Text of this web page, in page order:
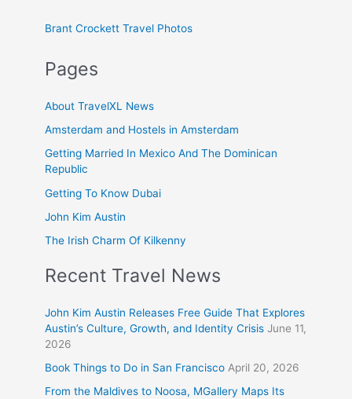
Brant Crockett Travel Photos
Pages
About TravelXL News
Amsterdam and Hostels in Amsterdam
Getting Married In Mexico And The Dominican
Republic
Getting To Know Dubai
John Kim Austin
The Irish Charm Of Kilkenny
Recent Travel News
John Kim Austin Releases Free Guide That Explores
Austin’s Culture, Growth, and Identity Crisis June 11,
2026
Book Things to Do in San Francisco April 20, 2026
From the Maldives to Noosa, MGallery Maps Its